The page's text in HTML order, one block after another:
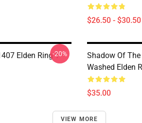
$26.50 - $30.50
Elden Ring T-
-20%
Shadow Of
Washed Elden
$35.00
VIEW MORE